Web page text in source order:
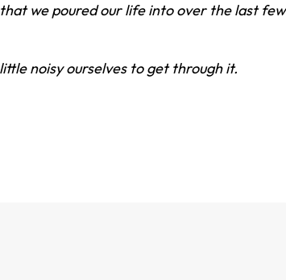
we poured our life into over the last few
noisy ourselves to get through it.